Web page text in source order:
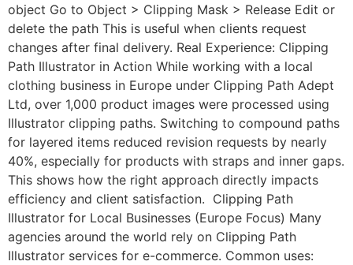
object Go to Object > Clipping Mask > Release Edit or
delete the path This is useful when clients request
changes after final delivery. Real Experience: Clipping
Path Illustrator in Action While working with a local
clothing business in Europe under Clipping Path Adept
Ltd, over 1,000 product images were processed using
Illustrator clipping paths. Switching to compound paths
for layered items reduced revision requests by nearly
40%, especially for products with straps and inner gaps.
This shows how the right approach directly impacts
efficiency and client satisfaction. Clipping Path
Illustrator for Local Businesses (Europe Focus) Many
agencies around the world rely on Clipping Path
Illustrator services for e-commerce. Common uses: